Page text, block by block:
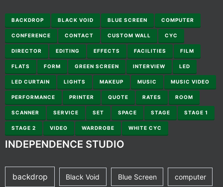
BACKDROP BLACK VOID BLUE SCREEN COMPUTER
CONFERENCE CONTACT CUSTOM WALL CYC
DIRECTOR EDITING EFFECTS FACILITIES FILM
FLATS FORM GREEN SCREEN INTERVIEW LED
LED CURTAIN LIGHTS MAKEUP MUSIC MUSIC VIDEO
PERFORMANCE PRINTER QUOTE RATES ROOM
SCANNER SERVICE SET SPACE STAGE STAGE 1
STAGE 2 VIDEO WARDROBE WHITE CYC
INDEPENDENCE STUDIO
backdrop Black Void Blue Screen computer